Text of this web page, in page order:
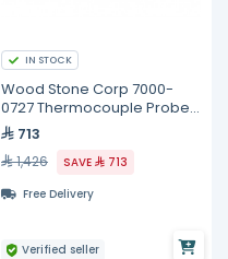
IN STOCK
Wood Stone Corp 7000-
0727 Thermocouple Probe,
MS Models
713
1,426 SAVE
713
Free Delivery
Verified seller